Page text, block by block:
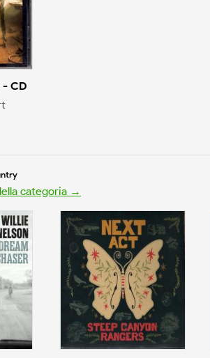
- CD
categoria →